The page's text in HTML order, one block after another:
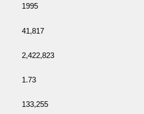
1995
41,817
2,422,823
1.73
133,255